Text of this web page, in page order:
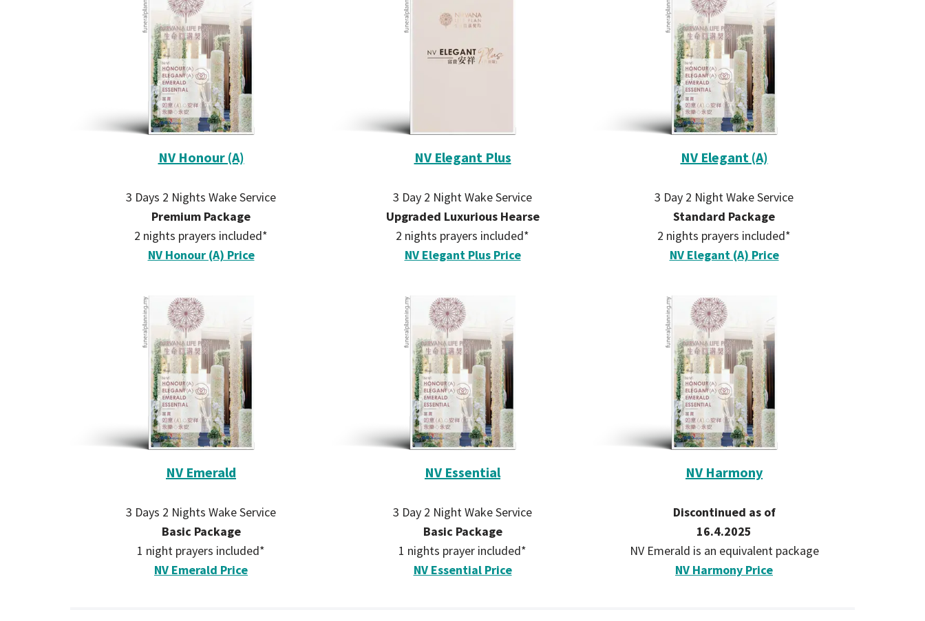
NV Honour (A)
3 Days 2 Nights Wake Service
Premium Package
2 nights prayers included*
NV Honour (A) Price
NV Elegant Plus
3 Day 2 Night Wake Service
Upgraded Luxurious Hearse
2 nights prayers included*
NV Elegant Plus Price
NV Elegant (A)
3 Day 2 Night Wake Service
Standard Package
2 nights prayers included*
NV Elegant (A) Price
NV Emerald
3 Days 2 Nights Wake Service
Basic Package
1 night prayers included*
NV Emerald Price
NV Essential
3 Day 2 Night Wake Service
Basic Package
1 nights prayer included*
NV Essential Price
NV Harmony
Discontinued as of
16.4.2025
NV Emerald is an equivalent package
NV Harmony Price